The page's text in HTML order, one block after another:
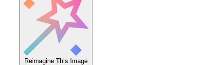
Reimagine This Image